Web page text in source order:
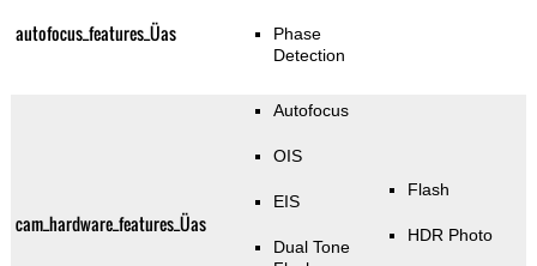
autofocus_features_Üas
Phase
Detection
cam_hardware_features_Üas
Autofocus
OIS
EIS
Dual Tone
Flash
HDR Photo